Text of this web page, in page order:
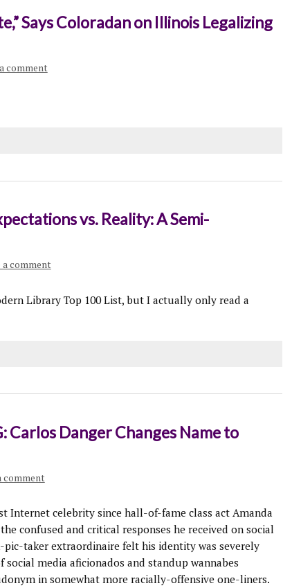
Says Coloradan on Illinois Legalizing
comment
vs. Reality: A Semi-
a comment
Library Top 100 List, but I actually only read a
Carlos Danger Changes Name to
comment
Internet celebrity since hall-of-fame class act Amanda
confused and critical responses he received on social
taker extraordinaire felt his identity was severely
media aficionados and standup wannabes
in somewhat more racially-offensive one-liners.